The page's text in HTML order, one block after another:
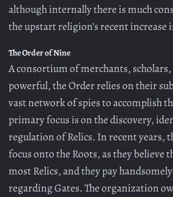
although internally there is much
the upstart religion’s recent increase
The Order of Nine
A consortium of merchants,
powerful, the Order relies on their
vast network of spies to accomplish
primary focus is on the discovery,
regulation of Relics. In recent years,
focus onto the Roots, as they believe
most Relics, and they pay
regarding Gates. The organization